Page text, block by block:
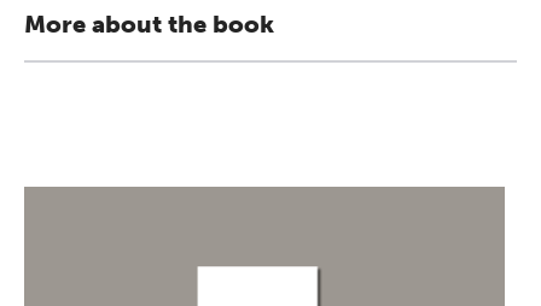
More about the book